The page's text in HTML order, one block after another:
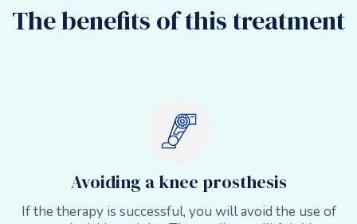
The benefits of this treatment
Avoiding a knee prosthesis
If the therapy is successful, you will avoid the use of